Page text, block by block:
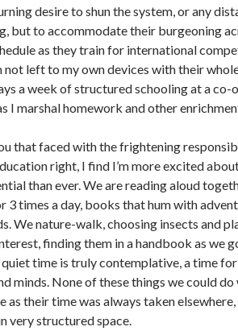
desire to shun the system, or any
but to accommodate their burgeoning
as they train for international
not left to my own devices with their
a week of structured schooling at a co-
I marshal homework and other
that faced with the frightening
right, I find I’m more excited
than ever. We are reading aloud
3 times a day, books that hum with
We nature-walk, choosing insects and
finding them in a handbook as we
time is truly contemplative, a time
minds. None of these things we could do
their time was always taken
very structured space.